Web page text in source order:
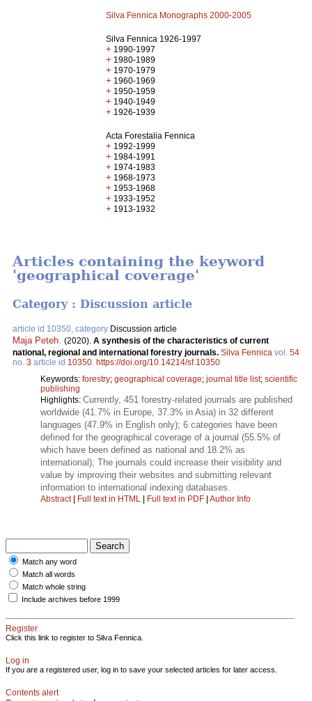
Silva Fennica Monographs 2000-2005
Silva Fennica 1926-1997
+ 1990-1997
+ 1980-1989
+ 1970-1979
+ 1960-1969
+ 1950-1959
+ 1940-1949
+ 1926-1939
Acta Forestalia Fennica
+ 1992-1999
+ 1984-1991
+ 1974-1983
+ 1968-1973
+ 1953-1968
+ 1933-1952
+ 1913-1932
Articles containing the keyword
'geographical coverage'
Category : Discussion article
article id 10350, category Discussion article
Maja Peteh (2020). A synthesis of the characteristics of current
national, regional and international forestry journals. Silva Fennica vol. 54
no. 3 article id 10350 https://doi.org/10.14214/sf.10350
Keywords: forestry; geographical coverage; journal title list; scientific
publishing
Highlights: Currently, 451 forestry-related journals are published
worldwide (41.7% in Europe, 37.3% in Asia) in 32 different
languages (47.9% in English only); 6 categories have been
defined for the geographical coverage of a journal (55.5% of
which have been defined as national and 18.2% as
international); The journals could increase their visibility and
value by improving their websites and submitting relevant
information to international indexing databases.
Abstract| Full text in HTML | Full text in PDF | Author Info
Match any word
Match all words
Match whole string
Include archives before 1999
Register
Click this link to register to Silva Fennica.
Log in
If you are a registered user, log in to save your selected articles for later access.
Contents alert